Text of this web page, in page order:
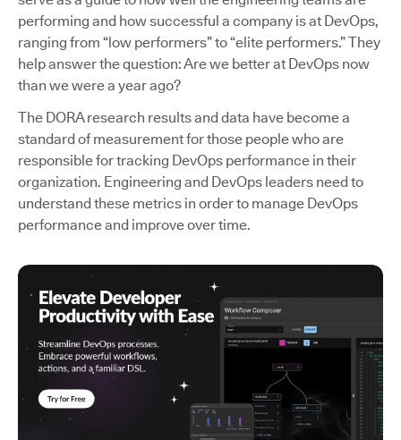
performing and how successful a company is at DevOps,
ranging from “low performers” to “elite performers.” They
help answer the question: Are we better at DevOps now
than we were a year ago?
The DORA research results and data have become a
standard of measurement for those people who are
responsible for tracking DevOps performance in their
organization. Engineering and DevOps leaders need to
understand these metrics in order to manage DevOps
performance and improve over time.